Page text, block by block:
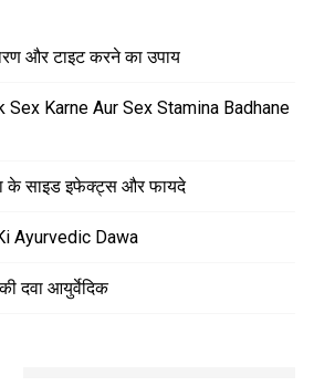
और टाइट करने का उपाय
Sex Karne Aur Sex Stamina Badhane
के साइड इफेक्ट्स और फायदे
Ayurvedic Dawa
दवा आयुर्वेदिक